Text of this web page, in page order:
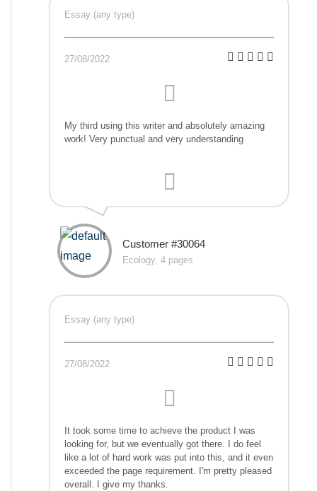
Essay (any type)
27/08/2022
My third using this writer and absolutely amazing
work! Very punctual and very understanding
Customer #30064
Ecology, 4 pages
Essay (any type)
27/08/2022
It took some time to achieve the product I was
looking for, but we eventually got there. I do feel
like a lot of hard work was put into this, and it even
exceeded the page requirement. I'm pretty pleased
overall. I give my thanks.